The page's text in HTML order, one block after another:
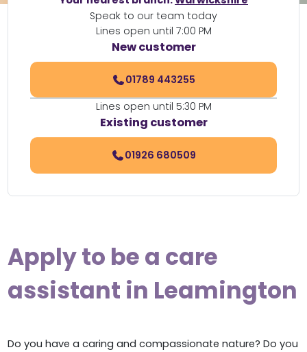
Speak to our team today
Lines open until 7:00 PM
New customer
01789 443255
Lines open until 5:30 PM
Existing customer
01926 680509
Apply to be a care
assistant in Leamington
Do you have a caring and compassionate nature? Do you